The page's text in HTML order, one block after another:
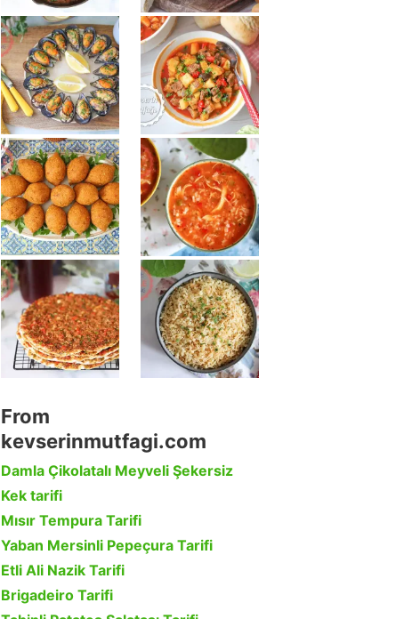
From
kevserinmutfagi.com
Damla Çikolatalı Meyveli Şekersiz
Kek tarifi
Mısır Tempura Tarifi
Yaban Mersinli Pepeçura Tarifi
Etli Ali Nazik Tarifi
Brigadeiro Tarifi